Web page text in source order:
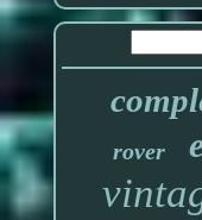
rover